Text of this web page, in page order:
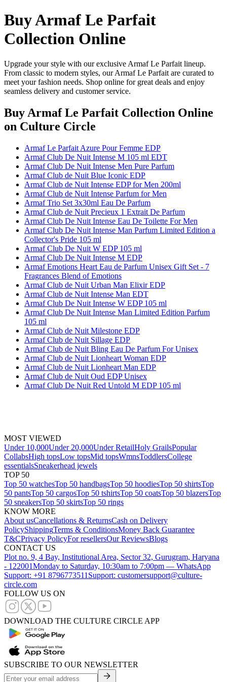
Buy Armaf Le Parfait
Collection Online
Upgrade your style with our exclusive Armaf Le Parfait lineup.
From classic to modern styles, our Armaf Le Parfait are curated to
meet your fashion needs. Shop online for great deals and enjoy
seamless delivery and customer service.
Buy Armaf Le Parfait Collection Online
on Culture Circle
Armaf Le Parfait Azure Pour Femme EDP
Armaf Club De Nuit Intense M 105 ml EDT
Armaf Club De Nuit Intense Men Pure Parfum
Armaf Club de Nuit Blue Iconic EDP
Armaf Club de Nuit Intense EDP for Men 200ml
Armaf Club de Nuit Intense Parfum for Men
Armaf Trio Set 3x30ml Eau De Parfum
Armaf Club de Nuit Precieux 1 Extrait De Parfum
Armaf Club De Nuit Intense Eau De Toilette For Men
Armaf Club De Nuit Intense Man Parfum Limited Edition a
Collector's Pride 105 ml
Armaf Club De Nuit W EDP 105 ml
Armaf Club De Nuit Intense M EDP
Armaf Emotions Heart Eau de Parfum Unisex Gift Set - 7
Fragrances Blend of Emotions
Armaf Club de Nuit Urban Man Elixir EDP
Armaf Club de Nuit Intense Man EDT
Armaf Club De Nuit Intense W EDP 105 ml
Armaf Club De Nuit Intense Man Limited Edition Parfum
105 ml
Armaf Club de Nuit Milestone EDP
Armaf Club de Nuit Sillage EDP
Armaf Club de Nuit Bling Eau De Parfum For Unisex
Armaf Club de Nuit Lionheart Woman EDP
Armaf Club de Nuit Lionheart Man EDP
Armaf Club de Nuit Oud EDP Unisex
Armaf Club De Nuit Red Untold M EDP 105 ml
MOST VIEWED
Under 10,000Under 20,000Under RetailHoly GrailsPopular
CollabsHigh topsLow topsMid topsWmnsToddlersCollege
essentialsSneakerhead jewels
TOP 50
Top 50 watchesTop 50 handbagsTop 50 hoodiesTop 50 shirtsTop
50 pantsTop 50 cargosTop 50 tshirtsTop 50 coatsTop 50 blazersTop
50 sneakersTop 50 skirtsTop 50 rings
KNOW MORE
About usCancellations & ReturnsCash on Delivery
PolicyShippingTerms & ConditionsMoney Back Guarantee
T&CPrivacy PolicyFor resellersOur ReviewsBlogs
CONTACT US
Plot no. 9, 4 Bay, Institutional Area, Sector 32, Gurugram, Haryana
- 122001Monday to Saturday, 10:30am to 7:00pm — WhatsApp
Support: +91 8796773511 Support: customersupport@culture-
circle.com
FOLLOW US ON
DOWNLOAD THE CULTURE CIRCLE APP
SUBSCRIBE TO OUR NEWSLETTER